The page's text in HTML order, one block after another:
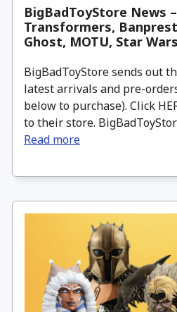
BigBadToyStore News
Transformers,
Ghost, MOTU, Star
BigBadToyStore sends out
latest arrivals and pre-
below to purchase). Click
to their store.
Read more